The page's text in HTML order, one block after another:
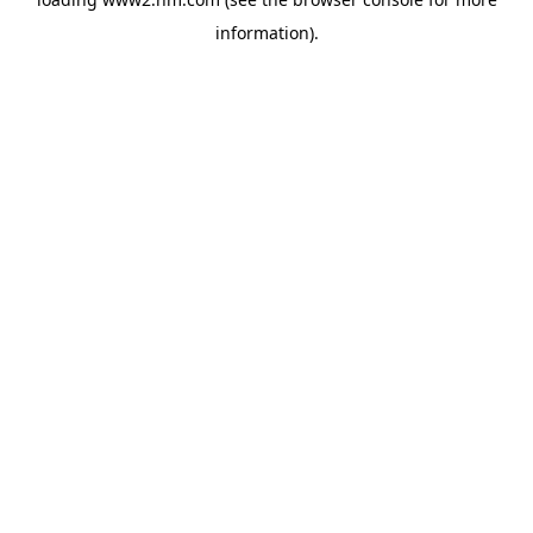
information).